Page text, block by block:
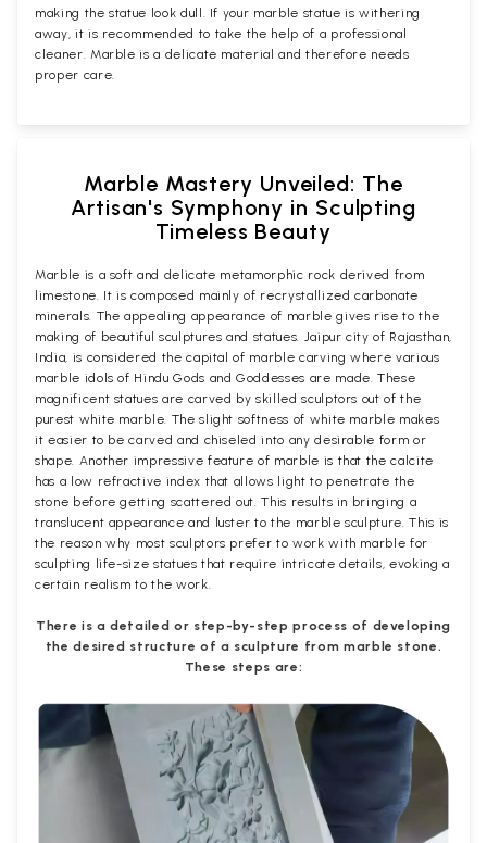
making the statue look dull. If your marble statue is withering
away, it is recommended to take the help of a professional
cleaner. Marble is a delicate material and therefore needs
proper care.
Marble Mastery Unveiled: The
Artisan's Symphony in Sculpting
Timeless Beauty
Marble is a soft and delicate metamorphic rock derived from
limestone. It is composed mainly of recrystallized carbonate
minerals. The appealing appearance of marble gives rise to the
making of beautiful sculptures and statues. Jaipur city of Rajasthan,
India, is considered the capital of marble carving where various
marble idols of Hindu Gods and Goddesses are made. These
magnificent statues are carved by skilled sculptors out of the
purest white marble. The slight softness of white marble makes
it easier to be carved and chiseled into any desirable form or
shape. Another impressive feature of marble is that the calcite
has a low refractive index that allows light to penetrate the
stone before getting scattered out. This results in bringing a
translucent appearance and luster to the marble sculpture. This is
the reason why most sculptors prefer to work with marble for
sculpting life-size statues that require intricate details, evoking a
certain realism to the work.
There is a detailed or step-by-step process of developing
the desired structure of a sculpture from marble stone.
These steps are: